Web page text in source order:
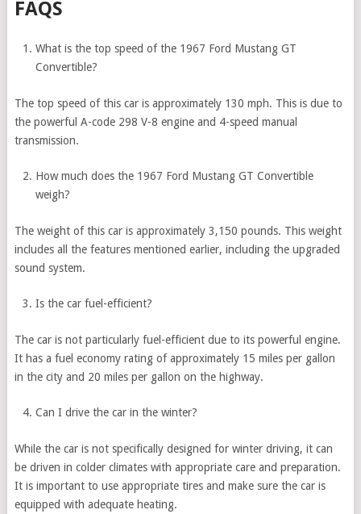
FAQS
What is the top speed of the 1967 Ford Mustang GT
Convertible?
The top speed of this car is approximately 130 mph. This is due to
the powerful A-code 298 V-8 engine and 4-speed manual
transmission.
How much does the 1967 Ford Mustang GT Convertible
weigh?
The weight of this car is approximately 3,150 pounds. This weight
includes all the features mentioned earlier, including the upgraded
sound system.
Is the car fuel-efficient?
The car is not particularly fuel-efficient due to its powerful engine.
It has a fuel economy rating of approximately 15 miles per gallon
in the city and 20 miles per gallon on the highway.
Can I drive the car in the winter?
While the car is not specifically designed for winter driving, it can
be driven in colder climates with appropriate care and preparation.
It is important to use appropriate tires and make sure the car is
equipped with adequate heating.